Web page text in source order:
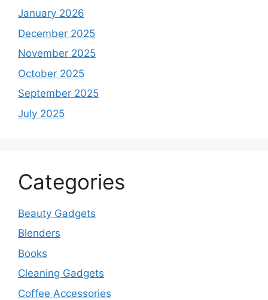
January 2026
December 2025
November 2025
October 2025
September 2025
July 2025
Categories
Beauty Gadgets
Blenders
Books
Cleaning Gadgets
Coffee Accessories